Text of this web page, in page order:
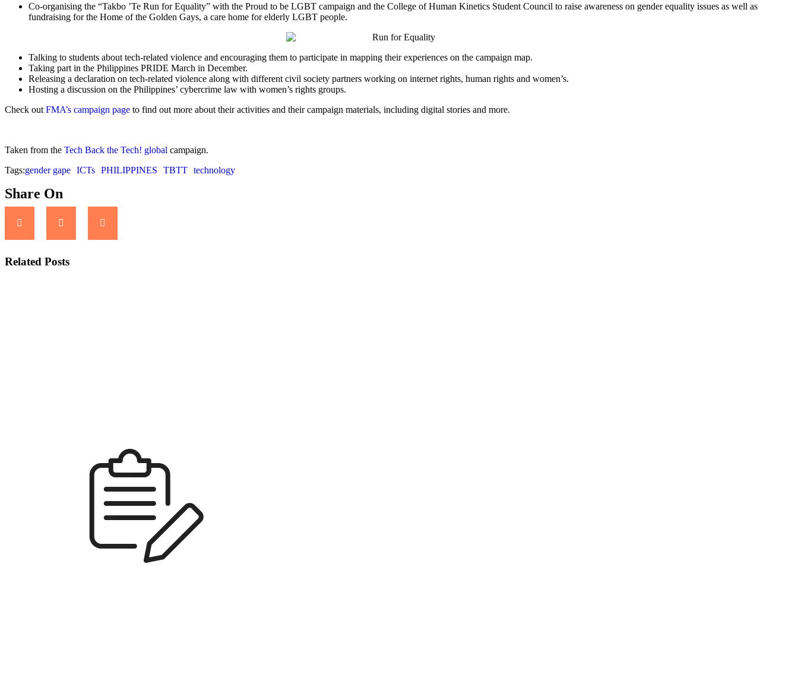
Co-organising the “Takbo ’Te Run for Equality” with the Proud to be LGBT campaign and the College of Human Kinetics Student Council to raise awareness on gender equality issues as well as
fundraising for the Home of the Golden Gays, a care home for elderly LGBT people.
Talking to students about tech-related violence and encouraging them to participate in mapping their experiences on the campaign map.
Taking part in the Philippines PRIDE March in December.
Releasing a declaration on tech-related violence along with different civil society partners working on internet rights, human rights and women’s.
Hosting a discussion on the Philippines’ cybercrime law with women’s rights groups.
Check out FMA’s campaign page to find out more about their activities and their campaign materials, including digital stories and more.
Taken from the Tech Back the Tech! global campaign.
Tags:gender gape ICTs PHILIPPINES TBTT technology
Share On
Related Posts